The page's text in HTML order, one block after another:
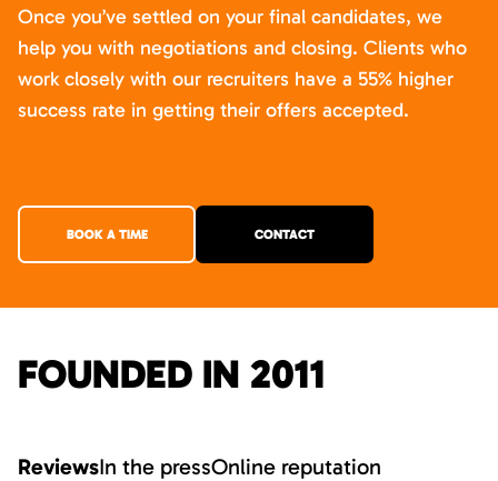
Once you’ve settled on your final candidates, we
help you with negotiations and closing. Clients who
work closely with our recruiters have a 55% higher
success rate in getting their offers accepted.
BOOK A TIME CONTACT
FOUNDED IN 2011
ReviewsIn the pressOnline reputation